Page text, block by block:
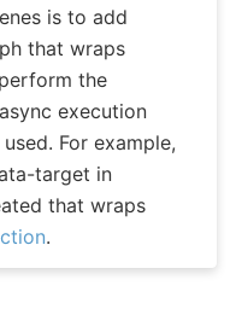
is to add
that wraps
the
execution
For example,
target in
that wraps
.